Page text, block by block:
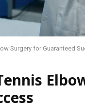
Surgery for Guaranteed